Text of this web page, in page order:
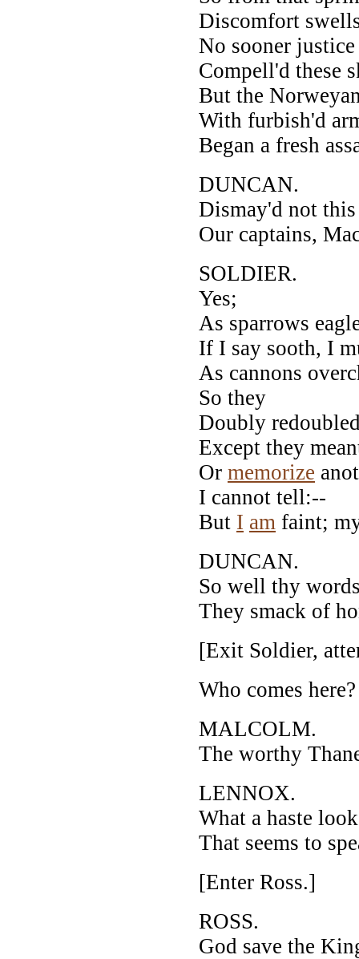
Discomfort
No sooner
Compell'd these
But the
With furbish'd
Began a fresh
DUNCAN.
Dismay'd not this
Our captains,
SOLDIER.
Yes;
As sparrows
If I say sooth, I
As cannons
So they
Doubly
Except they
Or memorize
I cannot tell:--
But I am faint;
DUNCAN.
So well thy
They smack of
[Exit Soldier,
Who comes here?
MALCOLM.
The worthy
LENNOX.
What a haste
That seems to
[Enter Ross.]
ROSS.
God save the